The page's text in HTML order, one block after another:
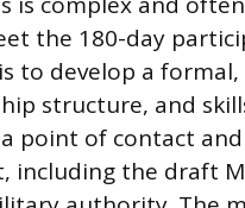
the 180-day
to develop a
structure, and
point of contact
including the draft